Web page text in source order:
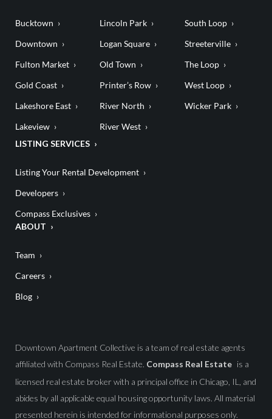
Bucktown
Downtown
Fulton Market
Gold Coast
Lakeshore East
Lakeview
Lincoln Park
Logan Square
Old Town
Printer’s Row
River North
River West
South Loop
Streeterville
The Loop
West Loop
Wicker Park
LISTING SERVICES
Listing Your Rental Development
Developers
Compass Exclusives
ABOUT
Team
Careers
Blog
Downtown Apartment Collective is a team of real estate agents
affiliated with Compass Real Estate. Compass Real Estate is a
licensed real estate broker with a principal office in Chicago, IL, and
abides by all applicable equal housing opportunity laws. All material
presented herein is intended for informational purposes only.